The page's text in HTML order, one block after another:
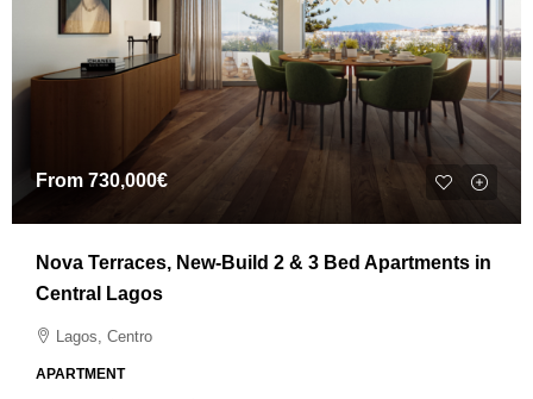
From 730,000€
Nova Terraces, New-Build 2 & 3 Bed Apartments in
Central Lagos
Lagos, Centro
APARTMENT